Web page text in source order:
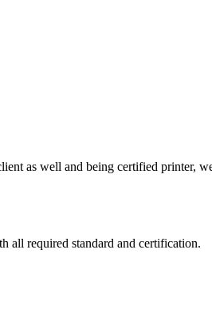
as well and being certified printer,
all required standard and certification.